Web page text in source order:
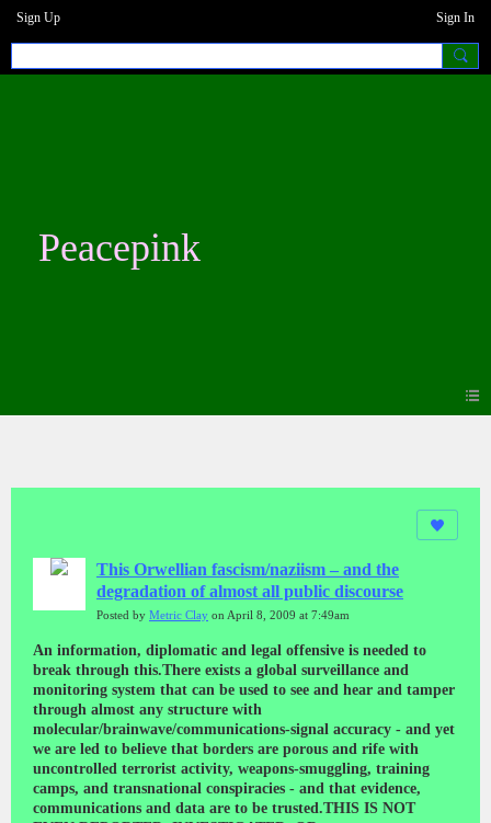
Sign Up Sign In
Peacepink
This Orwellian fascism/naziism – and the
degradation of almost all public discourse
Posted by Metric Clay on April 8, 2009 at 7:49am
An information, diplomatic and legal offensive is needed to break through this.There exists a global surveillance and monitoring system that can be used to see and hear and tamper through almost any structure with molecular/brainwave/communications-signal accuracy - and yet we are led to believe that borders are porous and rife with uncontrolled terrorist activity, weapons-smuggling, training camps, and transnational conspiracies - and that evidence, communications and data are to be trusted.THIS IS NOT EVEN REPORTED, INVESTIGATED, OR CONTROLLED!!There exists a massive, coordinated propaganda and public relations machine – that makes Goebbels look like a mere manipulative editor, and J Edgar Hoover look like a Sunday school teacher - controlling and managing the input, output and effects of most information and media worldwide. And which are being used for heavy geopolitical and criminal blackmail and extortion.THIS IS NOT EVEN REPORTED, INVESTIGATED, OR CONTROLLED!!There exists Secret Geophysical Weapons which are being used to create earthquakes, storms, floods, fires, electrical and mechanical crashes and disasters (cars, planes, trains, ships etc.) and building and bridge collapses, killing millions of people. And which are being used for heavy geopolitical and criminal blackmail and extortion.THIS IS NOT EVEN REPORTED, INVESTIGATED, OR CONTROLLED!!There exists Directed Energy and Neurological Weapons which are being used to cause the most horrendous psychological tortures, rapes, sexual abuse, surgical mutilations, ‘mind control’, and other mental and physical mutilations on many, many thousands of people worldwide – citizens, combatants and leaders (coup-de-etats and puppet governments, literally), and serious violations of the integrity of electronic data and systems. And which are being used for heavy geopolitical and criminal blackmail and extortion.THIS IS NOT EVEN REPORTED, INVESTIGATED, OR CONTROLLED!!In the past decade “terrorists” have killed perhaps 30,000 people – ‘The Wars on Terror’ have resulted in the deaths of well over a million people and the ongoing destruction of Iraq and Afghanistan – a veritable Moslem Holocaust - and many other brutal, brazen and extensive crimes against humanity, war crimes and serious violations of human rights and civil liberties worldwide, as the criminals pretend that the world’s most powerful surveillance and military forces can’t establish peace and stability there in 6 and 8 years respectively.THIS IS NOT EVEN REPORTED, INVESTIGATED, OR CONTROLLED!!Since 2001 these criminals have made Dirty Wars and Black Operations fomenting and prolonging conflicts and civil strife in Algeria, Sudan, Congo, Somalia, Kenya, Zimbabwe, Nigeria, South Africa, Egypt, Palestine, Lebanon, Turkey, Russia, the Caucasus, Pakistan, India, Kashmir, Sri Lanka, China, Tibet, Cambodia, Korea, Thailand, Colombia, Bolivia causing the deaths of hundreds of thousands of people.THIS IS NOT EVEN REPORTED, INVESTIGATED, OR CONTROLLED!!Universal human rights, transparency, the rule of law, democracy, accountability, free and open media, equal rights and opportunities, and serious, responsible, investigative and diverse public discourse etc. have been so completely violated, overridden, degraded and reduced.THIS IS NOT EVEN REPORTED, INVESTIGATED, OR CONTROLLED!!These very serious and horrendous wars and crimes - along with the other such supposedly hugely society/civilization threatening things as criminals, mental health patients including pedophiles, meteors, drunks, human diversity and freedom itself, as well as the incessant pop/tabloid circus and idiocy culture – are being used to lead us into a pseudo-scientific technologically and “medically” determined fascism/naziism – totalitarian and reductionist – i.e. nazi.WE ARE BEING COOPTED, FORCED AND TRICKED INTO AN ORWELLIAN FUNCTIONALIST TOTALITARIANISM – EVERYWHERE ON EARTH! - as almost all public discourses including ‘scientific’, ‘academic’ and ‘arts and culture’, and as much as 80% of ‘international news’, ‘events’ and ‘history’, have been degraded into produced and managed dramas/atrocities (i.e. wars, disasters, civil strife etc), and criminally presented as infotainment, endogenous socio-political changes, propaganda, pseudo-sciences and/or specious, tendentious or folkloric productions and discourses.Regarding these NWO Crimes Against Humanity, War Crimes, Dirty Wars, Black Operations, Secret Weapons, Destruction of Democratic Institutions and Standards, Total Degradation of Media and Public Discourses, Total Degradation and Disenfranchisement of Civil Society and Institutions there is a complete ORWELLIAN/STALINIST PUBLIC INFORMATION AND INQUIRY BLACKOUT.It is our responsibility to record and alert the world to these horrendous crimes - and the extreme danger that these technologies, powers and tendencies pose to human rights, liberty, democracy, privacy and the mental and physical freedom, individuality, integrity, health and growth of all people – in all their “infinite?” richness, degrees, dimensions, aspects, qualities and diversity!Make no mistake these are the most horrendous totalitarian weapons and crimes imaginable and the people and organizations using them are mass-murdering conspirators pursuing totalitarian fundamentalist schemes.Beware of the brain and gene phrenologists/determinists/reductionists, and those who seek to control and reduce the range of permissible thoughts, imaginations, feelings, moods, attitudes, speech and psycho-physiologies – the would-be socio-economic, cultural AND PSYCHOLOGICAL/INTELLECTUAL/ PHYSIOLOGICAL monopolists, monoculturalists, police and prosecutors who are already literally and physically actively at work amongst us!! Both monstrously and criminally, and also far more insidiously.And beware of this dumbing-down, disenfranchisement, degradation and monoculturalisation caused by the paucity and total degradation of public information and discourse, and the subsequent and consequent “Fahrenheit 451-ing” of previously autonomous cultures, professions, fields of human endeavour, memories, and intelligences.BEWARE OF THE PSEUDO-SCIENCE NAZIS - THE ENEMIES OF FREE AND OPEN INFORMATION AND DEBATE, ACCOUNTABILITY, REVIEW AND REGULATION.NOT TO MENTION THE NUTCASES PURSUING SUCH FRANKENSTEIN-SCIENCES AS THE TRANSGENIC, AND THE “BLENDING” OF THE TECHNOLOGICAL AND BIOLOGICAL– EVEN AS RECORD BIODIVERSITY AND CULTURAL DIVERSITY DESTRUCTION IS DONE.(please see the REFERENCES below)A LIST OF THE CRIMES COMMITTED BY THE NWO-NazisLike the WWII Nazis the NWO-Nazis must answer for their crimes.THE CRIMES:-Secret Geophysical Weapons (earthquake, floods, storms, fires, 9/11) Crimes Against Humanity in Myanmar, China, Japan, Indonesia, Pakistan, India, Iran, Yemen, Turkey, Greece, USA, Central America, the Carribean, and the Pacific killing well over a million people and massive destruction. And which are being used for heavy geopolitical and criminal blackmail and extortion. (please see the REFERENCES below)War Crimes, Crimes Against Humanity and Torture using Directed Energy and Neurological Weapons to cause the most horrendous psychological tortures, rapes, sexual abuse, surgical mutilations, ‘mind control’, and other mental and physical mutilations on many, many thousands of people worldwide – citizens, combatants and leaders (coup-de-etats and puppet governments, literally). And which are being used for heavy geopolitical and criminal blackmail and extortion. (please see the REFERENCES below)Dirty Wars and Black Operations fomenting and prolonging conflicts and civil strife in Algeria, Sudan, Congo, Somalia, Kenya, Zimbabwe, Nigeria, South Africa, Egypt, Palestine, Lebanon, Turkey, Russia, the Caucasus, Pakistan, India, Kashmir, Sri Lanka, China, Tibet, Cambodia, Korea, Thailand, Colombia, Bolivia causing the deaths of hundreds of thousands of people.Crimes Against Peace, War Crimes and Crimes Against Humanity in Iraq and Afghanistan resulting in the deaths of well over a million people and the ongoing destruction of those countries, as the criminals pretend that the world’s most powerful surveillance and military forces can’t establish peace and stability there in 6 and 8 years respectively.Crimes Against Humanity using Directed Energy Weapons to cause electrical and mechanical crashes and disasters (cars, planes, trains, ships etc.), building and bridge collapses, and serious violations of the integrity of electronic data and systems killing thousands of people and causing much criminal malfeasance. And which are being used for heavy geopolitical and criminal blackmail and extortion. (please see the REFERENCES below)Active Criminal Complicity in all of the above crimes by other Governments, Agencies and International Organisations as there’s no genuine information or analyses about any of these crimes – at all.Active Criminal Complicity in all of the above crimes by the Media Monopolies and “professionals” as there’s no genuine information or analyses about any of these crimes – at all. (please see the REFERENCES below)WE ARE BEING COOPTED AND FORCED AND TRICKED INTO AN ORWELLIAN FUNCTIONALIST TOTALITARIANISM – EVERYWHERE ON EARTH! - as almost all public discourses including ‘scientific’, ‘academic’ and ‘arts and culture’, and as much as 80% of ‘international news’, ‘events’ and ‘history’, have been degraded into produced and managed dramas/atrocities (i.e. wars, disasters, civil strife etc), and criminally presented as infotainment, endogenous socio-political changes, propaganda, pseudo-sciences and/or specious, tendentious or folkloric productions and discourses.Regarding these NWO Crimes Against Humanity, War Crimes, Dirty Wars, Black Operations, Secret Weapons, Destruction of Democratic Institutions and Standards, Total Degradation of Media and Public Discourses, Total Degradation and Disenfranchisement of Civil Society and Institutions there is a complete ORWELLIAN/STALINIST PUBLIC INFORMATION AND